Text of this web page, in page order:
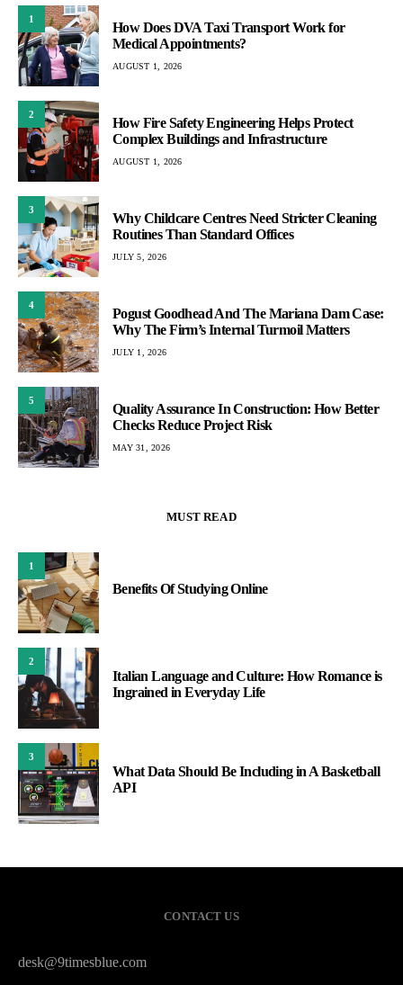
1
How Does DVA Taxi Transport Work for
Medical Appointments?
AUGUST 1, 2026
2
How Fire Safety Engineering Helps Protect
Complex Buildings and Infrastructure
AUGUST 1, 2026
3
Why Childcare Centres Need Stricter Cleaning
Routines Than Standard Offices
JULY 5, 2026
4
Pogust Goodhead And The Mariana Dam Case:
Why The Firm’s Internal Turmoil Matters
JULY 1, 2026
5
Quality Assurance In Construction: How Better
Checks Reduce Project Risk
MAY 31, 2026
MUST READ
1
Benefits Of Studying Online
2
Italian Language and Culture: How Romance is
Ingrained in Everyday Life
3
What Data Should Be Including in A Basketball
API
CONTACT US
desk@9timesblue.com